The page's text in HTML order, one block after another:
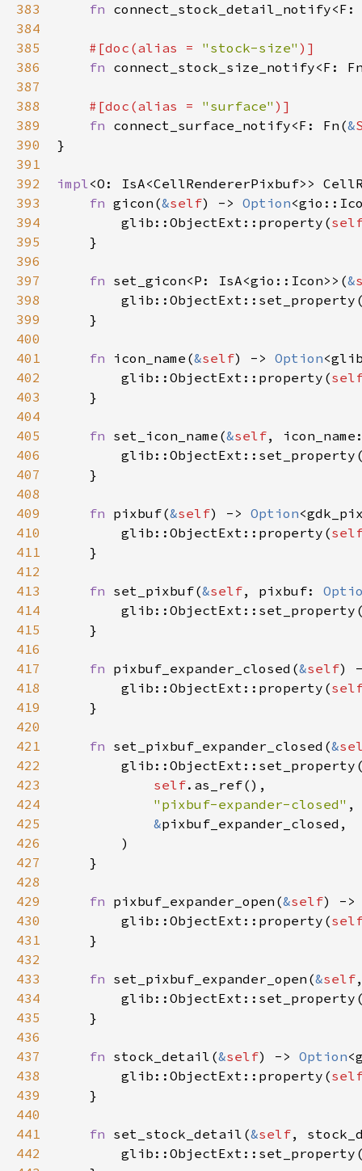
383
384
385
386
387
388
389
390
391
392
393
394
395
396
397
398
399
400
401
402
403
404
405
406
407
408
409
410
411
412
413
414
415
416
417
418
419
420
421
422
423
424
425
426
427
428
429
430
431
432
433
434
435
436
437
438
439
440
441
442
fn connect_stock_detail_notify<F
#[doc (alias = "stock-size" )]
fn connect_stock_size_notify<F :
#[doc (alias = "surface" )]
fn connect_surface_notify<F : Fn (&
}
impl<O : IsA<CellRendererPixbuf> >
fn gicon (&self) -> Option<
glib::ObjectExt::property (
    }
fn set_gicon<P : IsA<gio::Icon> > (&
glib::ObjectExt::set_property
    }
fn icon_name (&self) -> Option<
glib::ObjectExt::property (
    }
fn set_icon_name (&self, icon_name
glib::ObjectExt::set_property
    }
fn pixbuf(&self) -> Option<
glib::ObjectExt::property (
    }
fn set_pixbuf(&self, pixbuf:
glib::ObjectExt::set_property
    }
fn pixbuf_expander_closed (&self)
glib::ObjectExt::property (
    }
fn set_pixbuf_expander_closed (&
glib::ObjectExt::set_property
self. as_ref(),
"pixbuf-expander-closed" ,
&pixbuf_expander_closed ,
        )
    }
fn pixbuf_expander_open (&self) -
glib::ObjectExt::property (
    }
fn set_pixbuf_expander_open (&self
glib::ObjectExt::set_property
    }
fn stock_detail (&self) -> Option<
glib::ObjectExt::property (
    }
fn set_stock_detail (&self,
glib::ObjectExt::set_property